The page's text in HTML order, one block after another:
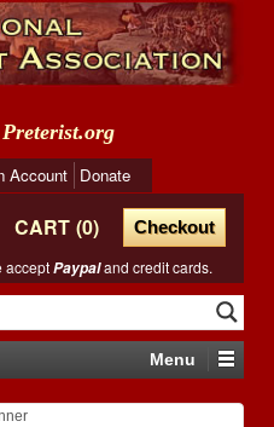
Account Donate
CART 0
Checkout
acceptPaypaland credit cards.
Menu